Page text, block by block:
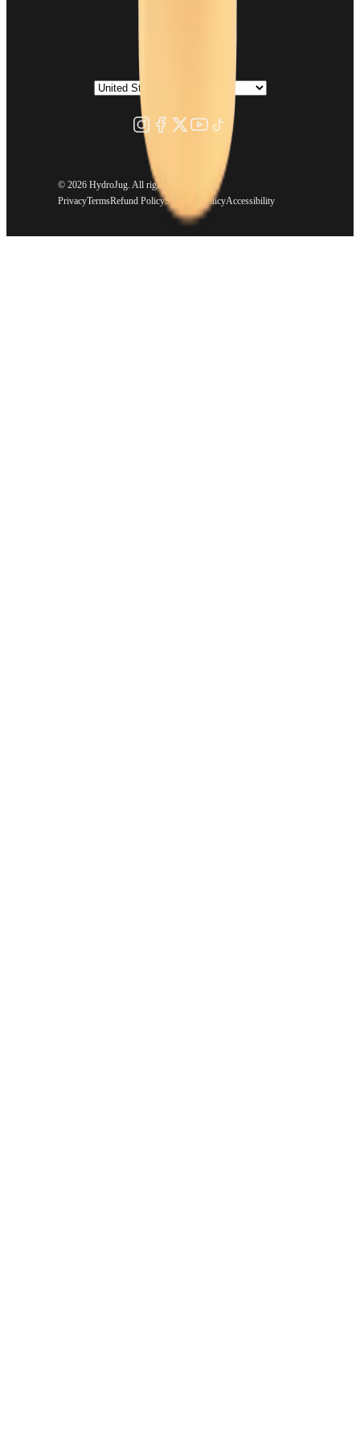
© 2026 HydroJug. All rights reserved.
PrivacyTermsRefund PolicyShipping PolicyAccessibility